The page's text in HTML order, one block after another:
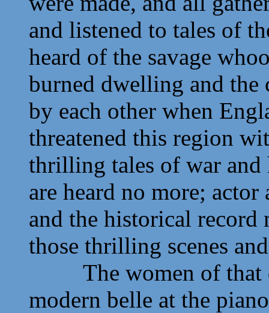
and listened to tales of
heard of the savage
burned dwelling and the
by each other when
threatened this region
thrilling tales of war and
are heard no more; actor
and the historical record
those thrilling scenes
The women of that
modern belle at the